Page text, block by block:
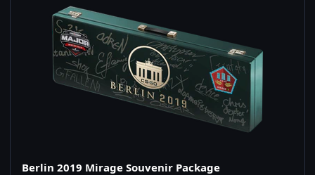
Berlin 2019 Mirage Souvenir Package